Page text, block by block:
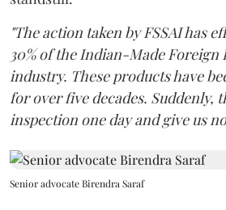
"The action taken by FSSAI has
30% of the Indian-Made
industry. These products have
for over five decades. Suddenly,
inspection one day and give us
Senior advocate Birendra Saraf